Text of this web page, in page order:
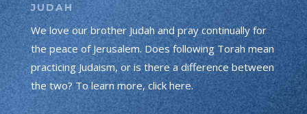
JUDAH
We love our brother Judah and pray continually for
the peace of Jerusalem. Does following Torah mean
practicing Judaism, or is there a difference between
the two? To learn more, click here.